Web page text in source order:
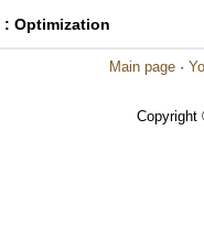
: Optimization
Main page ·
Copyright